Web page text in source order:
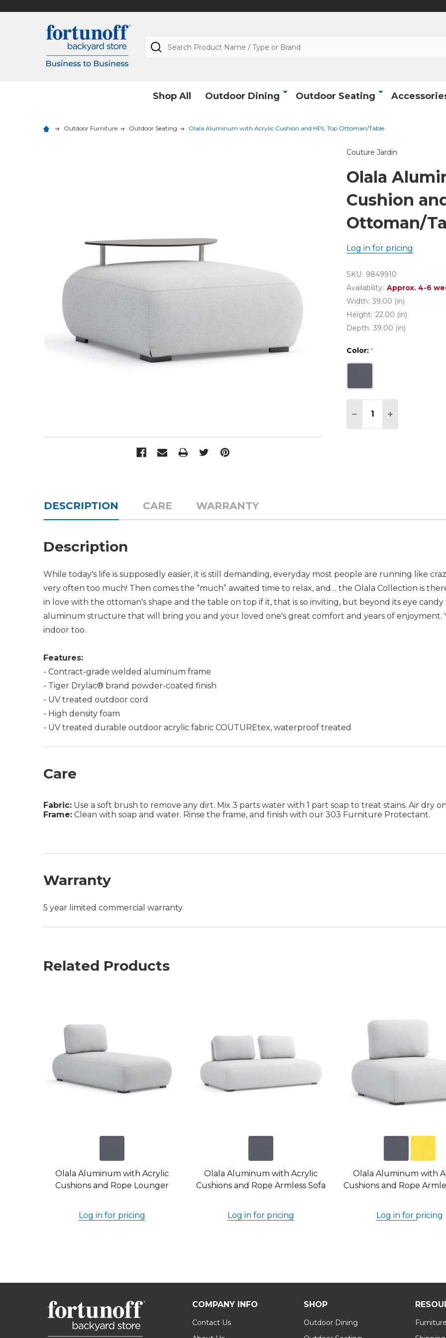
Search
Shop All Outdoor Dining Outdoor Seating
Outdoor Furniture Outdoor Seating Olala Aluminum with Acrylic Cushion and HPL Top Ottoman/Table
Couture Jardin
Olala
Cushion
Ottoman/
Log in for pricing
SKU: 9849910
Availability: Approx. 4-6
Width: 39.00 (in)
Height: 22.00 (in)
Depth: 39.00 (in)
Color: *
DECREASEINCREASE
DESCRIPTION CARE WARRANTY
Description
While today's life is supposedly easier, it is still demanding, everyday most people are running like
very often too much! Then comes the
much awaited time to relax, and… the Olala Collection is
in love with the ottoman's shape and the table on top if it, that is so inviting, but beyond its eye candy
aluminum structure that will bring you and your loved one's great comfort and years of enjoyment.
indoor too.
Features:
- Contract-grade welded aluminum frame
- Tiger Drylac® brand powder-coated finish
- UV treated outdoor cord
- High density foam
- UV treated durable outdoor acrylic fabric COUTUREtex, waterproof treated
Care
Fabric: Use a soft brush to remove any dirt. Mix 3 parts water with 1 part soap to treat stains. Air dry
Frame: Clean with soap and water. Rinse the frame, and finish with our 303 Furniture Protectant.
Warranty
5 year limited commercial warranty.
Related Products
Olala Aluminum with Acrylic
Cushions and Rope Lounger
Log in for pricing
Olala Aluminum with Acrylic
Cushions and Rope Armless Sofa
Log in for pricing
Olala Aluminum with
Cushions and Rope
Log in for pricing
COMPANY INFO
Contact Us
SHOP
Outdoor Dining